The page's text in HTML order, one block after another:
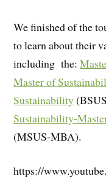
We finished of the
to learn about their
including the:
Master of
Sustainability
Sustainability-
(MSUS-MBA).
https://